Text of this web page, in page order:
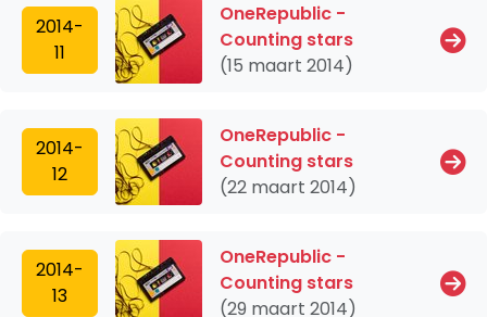
2014-
11
OneRepublic -
Counting stars
(15 maart 2014)
2014-
12
OneRepublic -
Counting stars
(22 maart 2014)
2014-
13
OneRepublic -
Counting stars
(29 maart 2014)